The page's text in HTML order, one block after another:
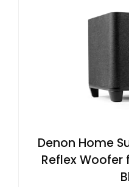
Denon Home
Reflex Woofer